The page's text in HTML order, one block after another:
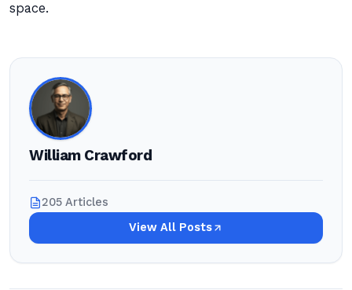
space.
William Crawford
205 Articles
View All Posts